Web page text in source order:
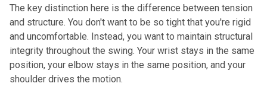
The key distinction here is the difference between tension
and structure. You don't want to be so tight that you're rigid
and uncomfortable. Instead, you want to maintain structural
integrity throughout the swing. Your wrist stays in the same
position, your elbow stays in the same position, and your
shoulder drives the motion.